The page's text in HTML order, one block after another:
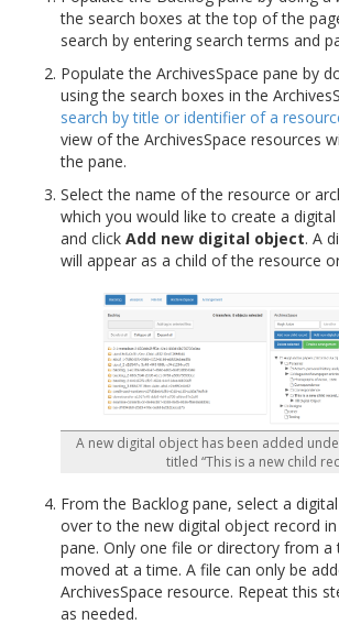
the search boxes at the top of the
search by entering search terms and
Populate the ArchivesSpace pane by
using the search boxes in the
search by title or identifier of a
view of the ArchivesSpace resources
the pane.
Select the name of the resource or
which you would like to create a
and click Add new digital object. A
will appear as a child of the resource
A new digital object has been added
titled “This is a new child
From the Backlog pane, select a
over to the new digital object record in
pane. Only one file or directory from a
moved at a time. A file can only be
ArchivesSpace resource. Repeat this
as needed.